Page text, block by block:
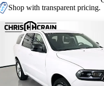
Shop with transparent pricing.